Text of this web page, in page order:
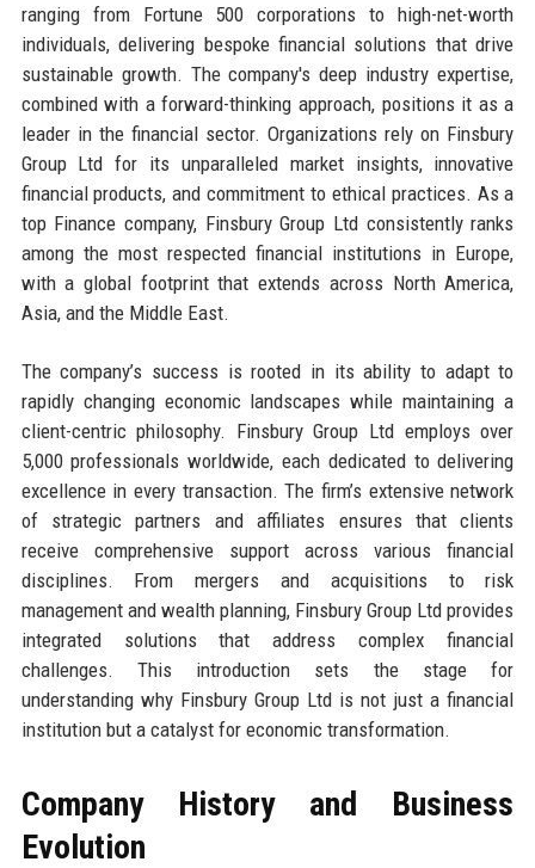
ranging from Fortune 500 corporations to high-net-worth
individuals, delivering bespoke financial solutions that drive
sustainable growth. The company's deep industry expertise,
combined with a forward-thinking approach, positions it as a
leader in the financial sector. Organizations rely on Finsbury
Group Ltd for its unparalleled market insights, innovative
financial products, and commitment to ethical practices. As a
top Finance company, Finsbury Group Ltd consistently ranks
among the most respected financial institutions in Europe,
with a global footprint that extends across North America,
Asia, and the Middle East.
The company’s success is rooted in its ability to adapt to
rapidly changing economic landscapes while maintaining a
client-centric philosophy. Finsbury Group Ltd employs over
5,000 professionals worldwide, each dedicated to delivering
excellence in every transaction. The firm’s extensive network
of strategic partners and affiliates ensures that clients
receive comprehensive support across various financial
disciplines. From mergers and acquisitions to risk
management and wealth planning, Finsbury Group Ltd provides
integrated solutions that address complex financial
challenges. This introduction sets the stage for
understanding why Finsbury Group Ltd is not just a financial
institution but a catalyst for economic transformation.
Company History and Business
Evolution